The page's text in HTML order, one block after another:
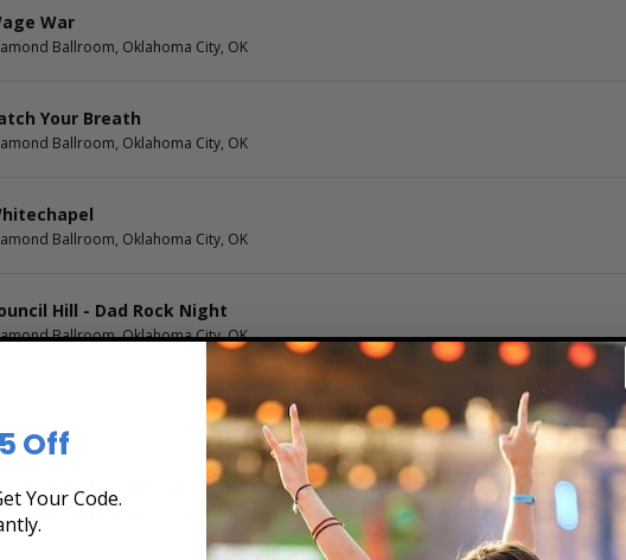
War
Ballroom, Oklahoma City, OK
Your Breath
Ballroom, Oklahoma City, OK
Ballroom, Oklahoma City, OK
Hill - Dad Rock Night
Ballroom, Oklahoma City, OK
Schedule at Box Office Ticket Sales! Our tickets
tickets online 24 hours a day or by phone
Off
Your Code.